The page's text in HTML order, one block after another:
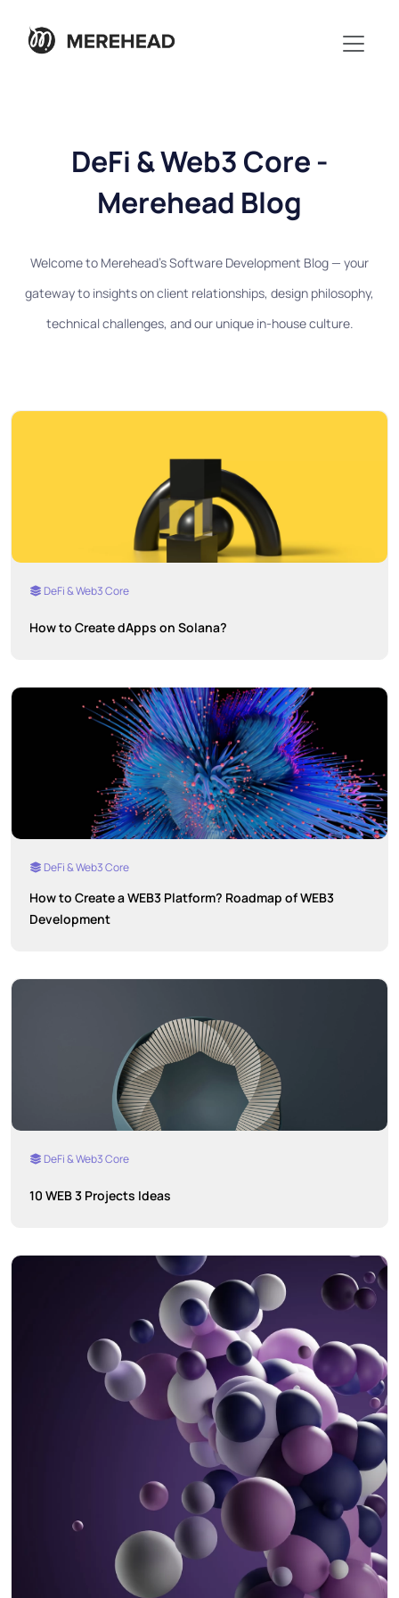
DeFi & Web3 Core -
Merehead Blog
Welcome to Merehead's Software Development Blog — your
gateway to insights on client relationships, design philosophy,
technical challenges, and our unique in-house culture.
DeFi & Web3 Core
How to Create dApps on Solana?
DeFi & Web3 Core
How to Create a WEB3 Platform? Roadmap of WEB3
Development
DeFi & Web3 Core
10 WEB 3 Projects Ideas